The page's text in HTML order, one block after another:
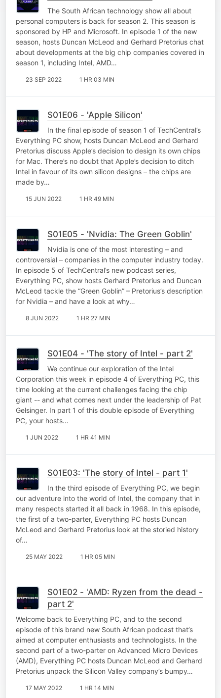
The South African technology show all about
personal computers is back for season 2. This season is
sponsored by HP and Microsoft. In episode 1 of the new
season, hosts Duncan McLeod and Gerhard Pretorius chat
about developments at the big chip companies covered in
season 1, including Intel, AMD…
23 SEP 2022 1 HR 03 MIN
S01E06 - 'Apple Silicon'
In the final episode of season 1 of TechCentral’s
Everything PC show, hosts Duncan McLeod and Gerhard
Pretorius discuss Apple’s decision to design its own chips
for Mac. There’s no doubt that Apple’s decision to ditch
Intel in favour of its own silicon designs – the chips are
made by…
15 JUN 2022 1 HR 49 MIN
S01E05 - 'Nvidia: The Green Goblin'
Nvidia is one of the most interesting – and
controversial – companies in the computer industry today.
In episode 5 of TechCentral’s new podcast series,
Everything PC, show hosts Gerhard Pretorius and Duncan
McLeod tackle the “Green Goblin” – Pretorius’s description
for Nvidia – and have a look at why…
8 JUN 2022 1 HR 27 MIN
S01E04 - 'The story of Intel - part 2'
We continue our exploration of the Intel
Corporation this week in episode 4 of Everything PC, this
time looking at the current challenges facing the chip
giant -- and what comes next under the leadership of Pat
Gelsinger. In part 1 of this double episode of Everything
PC, your hosts…
1 JUN 2022 1 HR 41 MIN
S01E03: 'The story of Intel - part 1'
In the third episode of Everything PC, we begin
our adventure into the world of Intel, the company that in
many respects started it all back in 1968. In this episode,
the first of a two-parter, Everything PC hosts Duncan
McLeod and Gerhard Pretorius look at the storied history
of…
25 MAY 2022 1 HR 05 MIN
S01E02 - 'AMD: Ryzen from the dead -
part 2'
Welcome back to Everything PC, and to the second
episode of this brand new South African podcast that’s
aimed at computer enthusiasts and technologists. In the
second part of a two-parter on Advanced Micro Devices
(AMD), Everything PC hosts Duncan McLeod and Gerhard
Pretorius unpack the Silicon Valley company’s bumpy…
17 MAY 2022 1 HR 14 MIN